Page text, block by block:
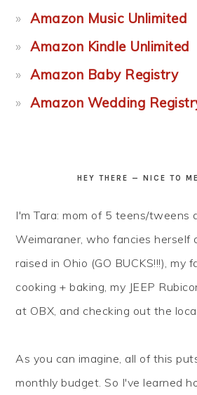
Amazon Music Unlimited
Amazon Kindle Unlimited
Amazon Baby Registry
Amazon Wedding
HEY THERE — NICE TO
I'm Tara: mom of 5 teens/tweens
Weimaraner, who fancies herself
raised in Ohio (GO BUCKS!!!), my
cooking + baking, my JEEP
at OBX, and checking out the
As you can imagine, all of this
monthly budget. So I've learned